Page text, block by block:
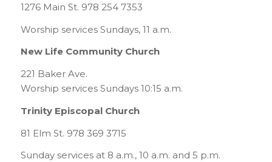
1276 Main St. 978 254 7353
Worship services Sundays, 11 a.m.
New Life Community Church
221 Baker Ave.
Worship services Sundays 10:15 a.m.
Trinity Episcopal Church
81 Elm St. 978 369 3715
Sunday services at 8 a.m., 10 a.m. and 5 p.m.